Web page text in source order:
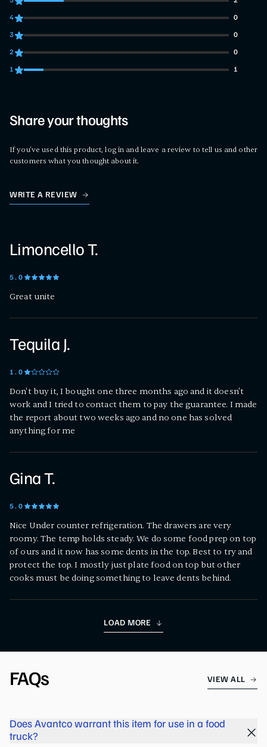
2 customers gave 5 star ratings
0 customers gave 4 star ratings
4 0
0 customers gave 3 star ratings
3 0
0 customers gave 2 star ratings
2 0
1 customers gave 1 star ratings
1 1
Share your thoughts
If you've used this product, log in and leave a review to tell us and other
customers what you thought about it.
WRITE A REVIEW
Limoncello T.
5.0
Great unite
Tequila J.
1.0
Don't buy it, I bought one three months ago and it doesn't
work and I tried to contact them to pay the guarantee. I made
the report about two weeks ago and no one has solved
anything for me
Gina T.
5.0
Nice Under counter refrigeration. The drawers are very
roomy. The temp holds steady. We do some food prep on top
of ours and it now has some dents in the top. Best to try and
protect the top. I mostly just plate food on top but other
cooks must be doing something to leave dents behind.
LOAD MORE
FAQs VIEW ALL
Does Avantco warrant this item for use in a food
truck?